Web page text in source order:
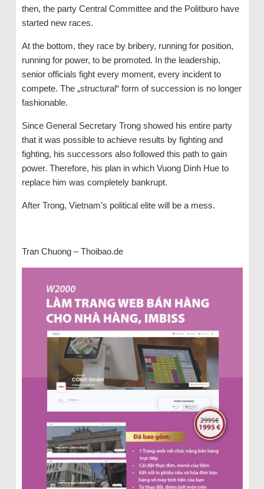
then, the party Central Committee and the Politburo have
started new races.
At the bottom, they race by bribery, running for position,
running for power, to be promoted. In the leadership,
senior officials fight every moment, every incident to
compete. The „structural“ form of succession is no longer
fashionable.
Since General Secretary Trong showed his entire party
that it was possible to achieve results by fighting and
fighting, his successors also followed this path to gain
power. Therefore, his plan in which Vuong Dinh Hue to
replace him was completely bankrupt.
After Trong, Vietnam’s political elite will be a mess.
Tran Chuong – Thoibao.de